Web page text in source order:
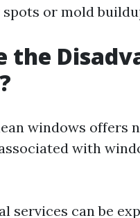
or mold
the
windows offers
with
services can be